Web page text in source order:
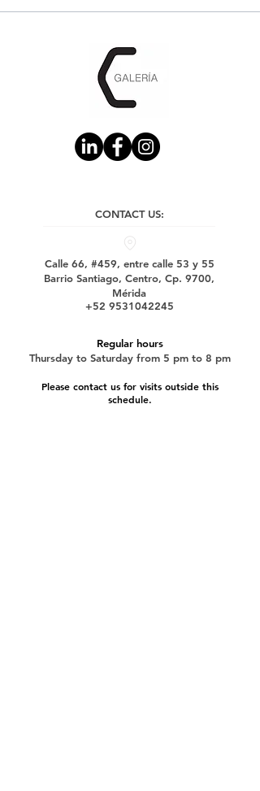
CONTACT US:
Calle 66, #459, entre calle 53 y 55
Barrio Santiago, Centro, Cp. 9700,
Mérida
+52 9531042245
Regular hours
Thursday to Saturday from 5 pm to 8 pm
Please contact us for visits outside this
schedule.